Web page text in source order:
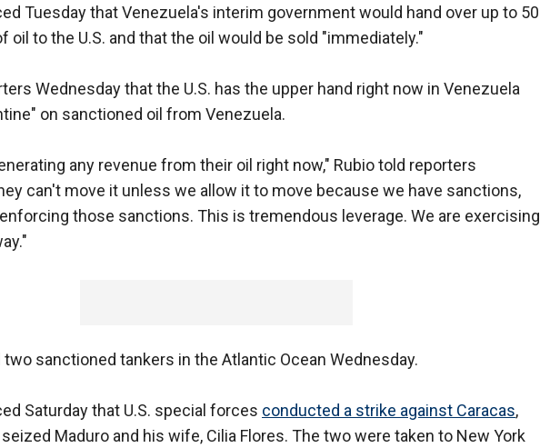
Tuesday that Venezuela's interim government would hand over up to 50
oil to the U.S. and that the oil would be sold "immediately."
Wednesday that the U.S. has the upper hand right now in Venezuela
on sanctioned oil from Venezuela.
any revenue from their oil right now," Rubio told reporters
can't move it unless we allow it to move because we have sanctions,
those sanctions. This is tremendous leverage. We are exercising
two sanctioned tankers in the Atlantic Ocean Wednesday.
Saturday that U.S. special forces conducted a strike against Caracas,
Maduro and his wife, Cilia Flores. The two were taken to New York